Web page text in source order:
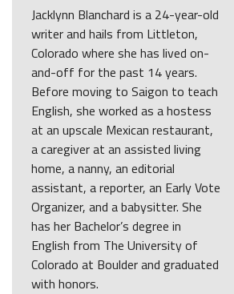
Jacklynn Blanchard is a 24-year-old
writer and hails from Littleton,
Colorado where she has lived on-
and-off for the past 14 years.
Before moving to Saigon to teach
English, she worked as a hostess
at an upscale Mexican restaurant,
a caregiver at an assisted living
home, a nanny, an editorial
assistant, a reporter, an Early Vote
Organizer, and a babysitter. She
has her Bachelor’s degree in
English from The University of
Colorado at Boulder and graduated
with honors.